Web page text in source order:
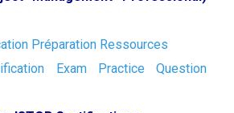
Préparation Ressources
Exam Practice Question